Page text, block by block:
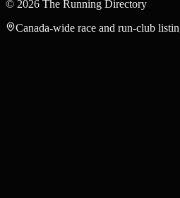
© 2026 The Running Directory
Canada-wide race and run-club